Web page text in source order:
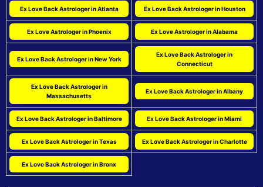
Ex Love Back Astrologer in Atlanta Ex Love Back Astrologer in Houston
Ex Love Astrologer in Phoenix Ex Love Astrologer in Alabama
Ex Love Back Astrologer in New York
Ex Love Back Astrologer in
Connecticut
Ex Love Back Astrologer in
Massachusetts
Ex Love Back Astrologer in Albany
Ex Love Back Astrologer in Baltimore Ex Love Back Astrologer in Miami
Ex Love Back Astrologer in Texas Ex Love Back Astrologer in Charlotte
Ex Love Back Astrologer in Bronx